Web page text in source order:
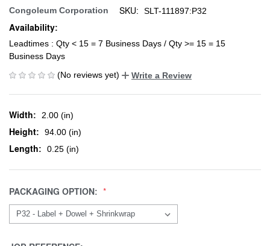
Congoleum Corporation SKU: SLT-111897:P32
Availability:
Leadtimes : Qty < 15 = 7 Business Days / Qty >= 15 = 15
Business Days
(No reviews yet)
Write a Review
Width: 2.00 (in)
Height: 94.00 (in)
Length: 0.25 (in)
PACKAGING OPTION: